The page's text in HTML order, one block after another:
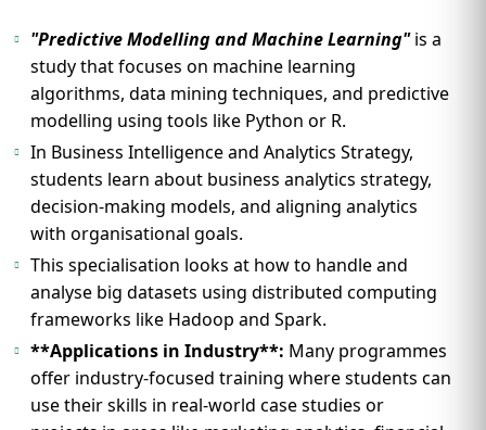
"Predictive Modelling and Machine Learning"is a
study that focuses on machine learning
algorithms, data mining techniques, and predictive
modelling using tools like Python or R.
In Business Intelligence and Analytics Strategy,
students learn about business analytics strategy,
decision-making models, and aligning analytics
with organisational goals.
This specialisation looks at how to handle and
analyse big datasets using distributed computing
frameworks like Hadoop and Spark.
**Applications in Industry**: Many programmes
offer industry-focused training where students can
use their skills in real-world case studies or